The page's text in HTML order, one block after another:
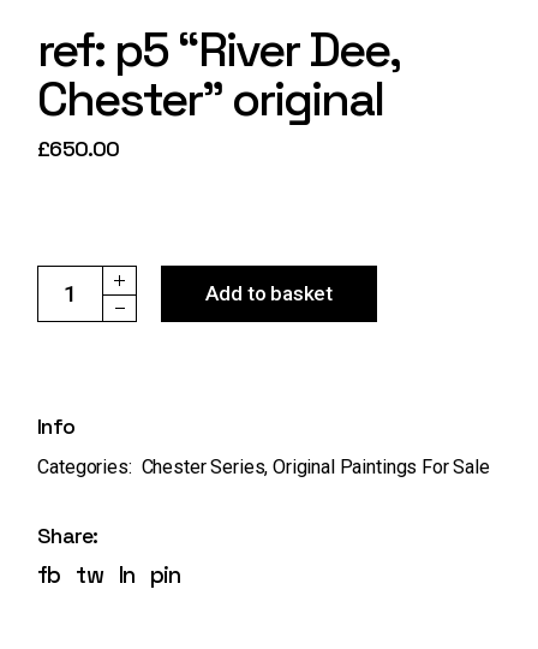
ref: p5 “River Dee,
Chester” original
£650.00
ref: p5 "River Dee, Chester" original quantity
Add to basket
Info
Categories: Chester Series,Original Paintings For Sale
Share:
fb tw ln pin